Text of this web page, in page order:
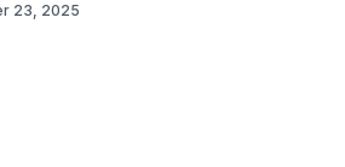
23, 2025